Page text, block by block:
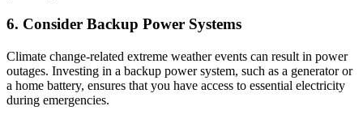
6. Consider Backup Power Systems
Climate change-related extreme weather events can result in power
outages. Investing in a backup power system, such as a generator or
a home battery, ensures that you have access to essential electricity
during emergencies.